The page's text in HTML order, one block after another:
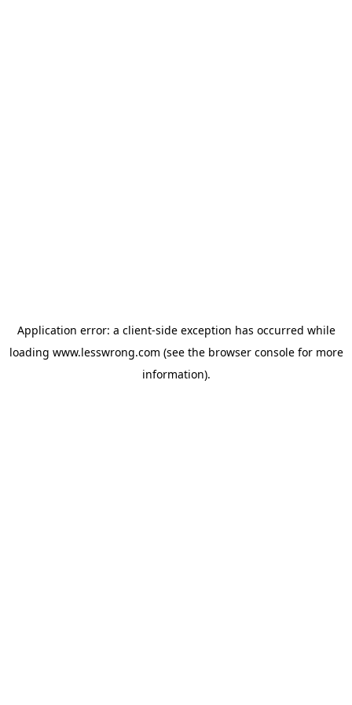
Application error: a client-side exception has occurred while
loading www.lesswrong.com (see the browser consolefor more
information).